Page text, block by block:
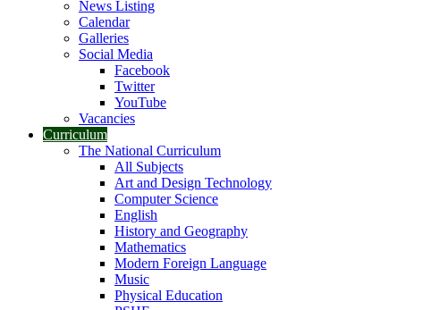
News Listing
Calendar
Galleries
Social Media
Facebook
Twitter
YouTube
Vacancies
Curriculum
The National Curriculum
All Subjects
Art and Design Technology
Computer Science
English
History and Geography
Mathematics
Modern Foreign Language
Music
Physical Education